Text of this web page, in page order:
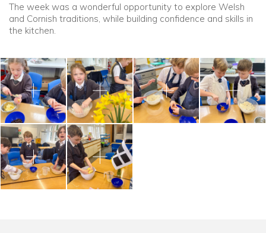
The week was a wonderful opportunity to explore Welsh
and Cornish traditions, while building confidence and skills in
the kitchen.